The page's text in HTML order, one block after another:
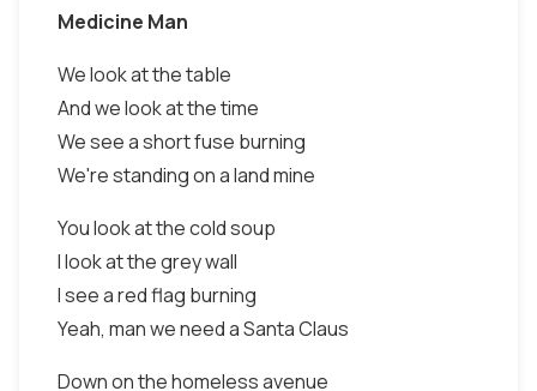
Medicine Man
We look at the table
And we look at the time
We see a short fuse burning
We're standing on a land mine
You look at the cold soup
I look at the grey wall
I see a red flag burning
Yeah, man we need a Santa Claus
Down on the homeless avenue